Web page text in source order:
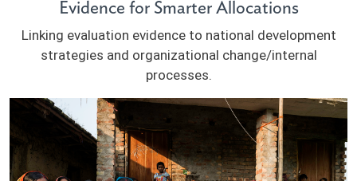
Evidence for Smarter Allocations
Linking evaluation evidence to national development
strategies and organizational change/internal
processes.